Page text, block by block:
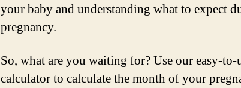
your baby and understanding what to expect
pregnancy.
So, what are you waiting for? Use our easy-to-
calculator to calculate the month of your